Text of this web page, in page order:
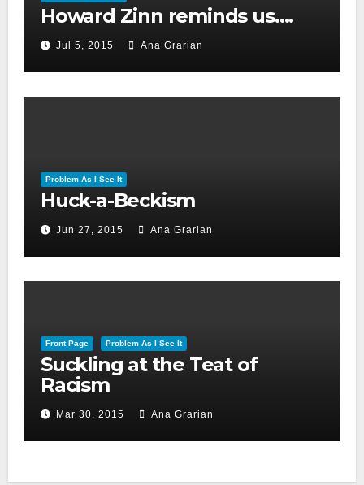
Howard Zinn reminds us….
Jul 5, 2015 Ana Grarian
Problem As I See It
Huck-a-Beckism
Jun 27, 2015 Ana Grarian
Front Page Problem As I See It
Suckling at the Teat of
Racism
Mar 30, 2015 Ana Grarian